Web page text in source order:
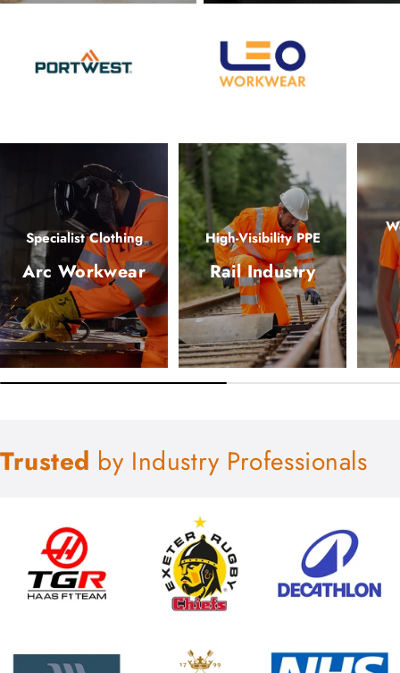
Specialist Clothing
Arc Workwear
High-Visibility PPE
Rail Industry
Trusted by Industry Professionals